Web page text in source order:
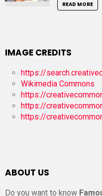
READ MORE
IMAGE CREDITS
https://
Wikimedia Commons
https://
https://
https://
ABOUT US
Do you want to know